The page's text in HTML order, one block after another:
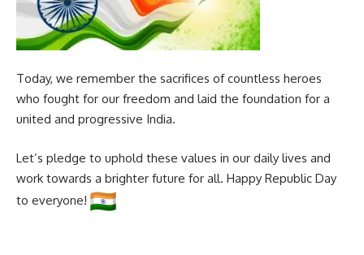
Today, we remember the sacrifices of countless heroes
who fought for our freedom and laid the foundation for a
united and progressive India.
Let’s pledge to uphold these values in our daily lives and
work towards a brighter future for all. Happy Republic Day
to everyone!